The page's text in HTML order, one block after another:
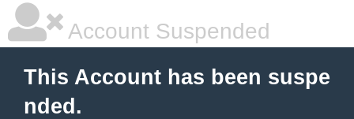
Account Suspended
This Account has been suspe
nded.